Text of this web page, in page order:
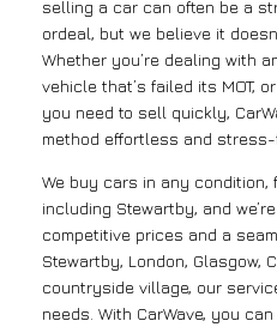
selling a car can often be a
ordeal, but we believe it
Whether you’re dealing with
vehicle that’s failed its MOT,
you need to sell quickly,
method effortless and stress-
We buy cars in any condition,
including Stewartby, and
competitive prices and a
Stewartby, London, Glasgow,
countryside village, our
needs. With CarWave, you